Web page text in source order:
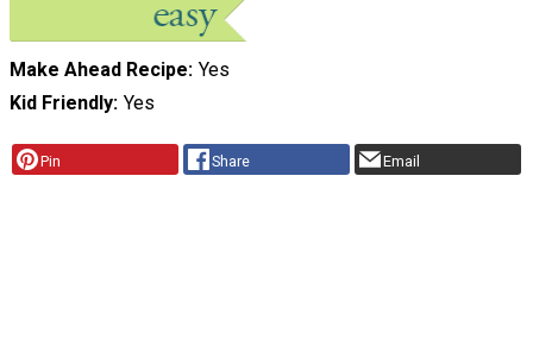
Make Ahead Recipe Yes
Kid Friendly Yes
Pin Share Email